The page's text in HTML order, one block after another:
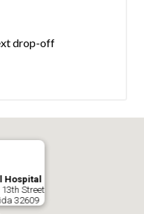
drop-off
Hospital
Street
32609